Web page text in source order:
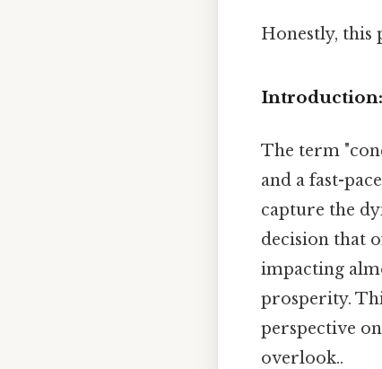
Honestly, this
The term
and a fast-
capture the
decision that
impacting
prosperity.
perspective
overlook..